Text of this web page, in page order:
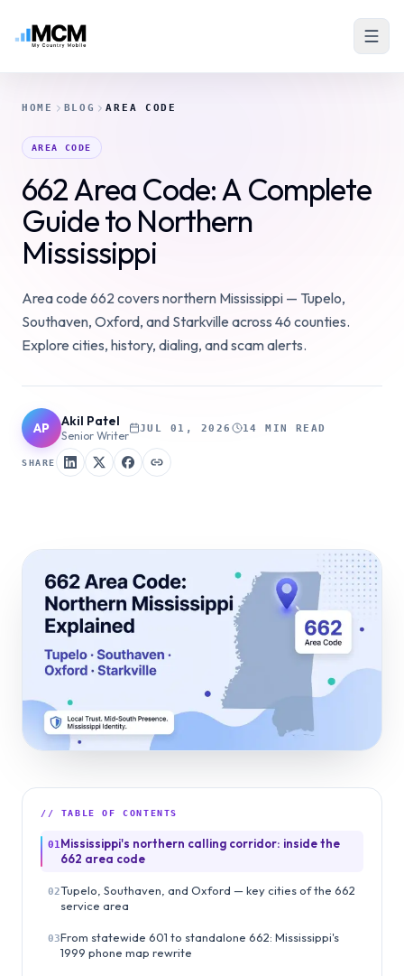
HOME BLOG AREA CODE
AREA CODE
662 Area Code: A Complete
Guide to Northern
Mississippi
Area code 662 covers northern Mississippi — Tupelo,
Southaven, Oxford, and Starkville across 46 counties.
Explore cities, history, dialing, and scam alerts.
AP Akil Patel
Senior Writer
JUL 01, 2026 14 MIN READ
SHARE
// TABLE OF CONTENTS
01 Mississippi's northern calling corridor: inside the
662 area code
02Tupelo, Southaven, and Oxford — key cities of the 662
service area
03From statewide 601 to standalone 662: Mississippi's
1999 phone map rewrite